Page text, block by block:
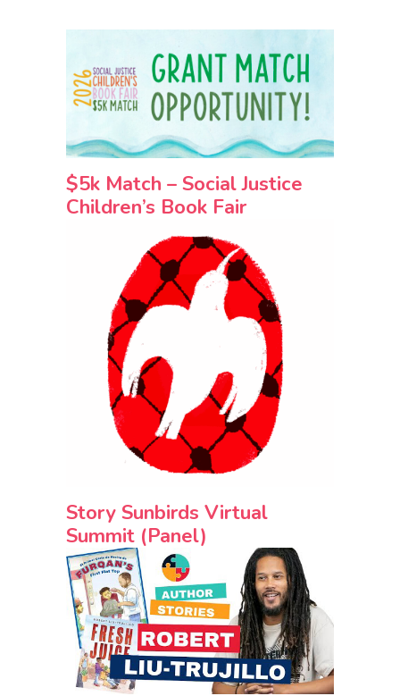
$5k Match – Social Justice
Children’s Book Fair
Story Sunbirds Virtual
Summit (Panel)